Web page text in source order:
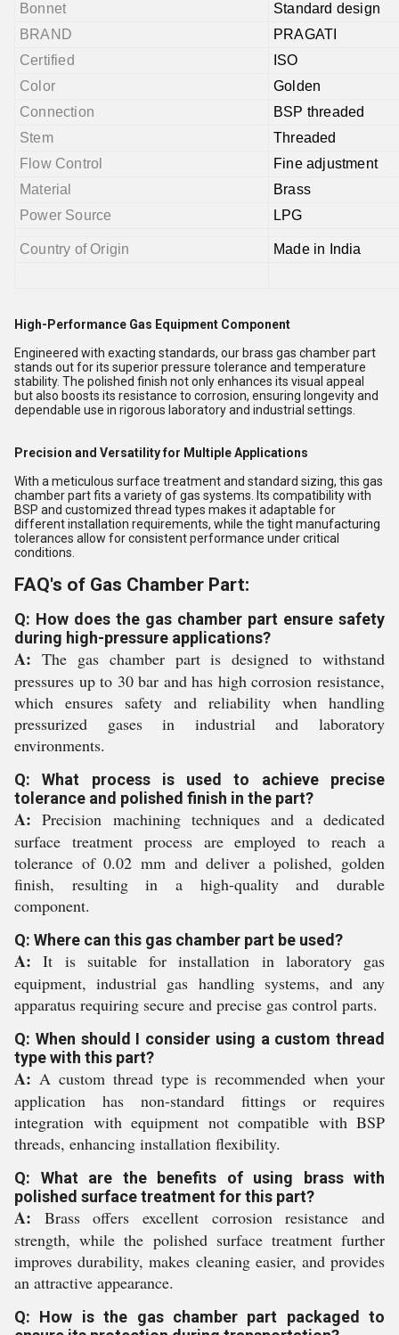
Bonnet
Standard design
BRAND
PRAGATI
Certified
ISO
Color
Golden
Connection
BSP threaded
Stem
Threaded
Flow Control
Fine adjustment
Material
Brass
Power Source
LPG
Country of Origin Made in India
High-Performance Gas Equipment Component
Engineered with exacting standards, our brass gas chamber part
stands out for its superior pressure tolerance and temperature
stability. The polished finish not only enhances its visual appeal
but also boosts its resistance to corrosion, ensuring longevity and
dependable use in rigorous laboratory and industrial settings.
Precision and Versatility for Multiple Applications
With a meticulous surface treatment and standard sizing, this gas
chamber part fits a variety of gas systems. Its compatibility with
BSP and customized thread types makes it adaptable for
different installation requirements, while the tight manufacturing
tolerances allow for consistent performance under critical
conditions.
FAQ's of Gas Chamber Part:
Q: How does the gas chamber part ensure safety
during high-pressure applications?
A: The gas chamber part is designed to withstand
pressures up to 30 bar and has high corrosion resistance,
which ensures safety and reliability when handling
pressurized gases in industrial and laboratory
environments.
Q: What process is used to achieve precise
tolerance and polished finish in the part?
A: Precision machining techniques and a dedicated
surface treatment process are employed to reach a
tolerance of 0.02 mm and deliver a polished, golden
finish, resulting in a high-quality and durable
component.
Q: Where can this gas chamber part be used?
A: It is suitable for installation in laboratory gas
equipment, industrial gas handling systems, and any
apparatus requiring secure and precise gas control parts.
Q: When should I consider using a custom thread
type with this part?
A: A custom thread type is recommended when your
application has non-standard fittings or requires
integration with equipment not compatible with BSP
threads, enhancing installation flexibility.
Q: What are the benefits of using brass with
polished surface treatment for this part?
A: Brass offers excellent corrosion resistance and
strength, while the polished surface treatment further
improves durability, makes cleaning easier, and provides
an attractive appearance.
Q: How is the gas chamber part packaged to